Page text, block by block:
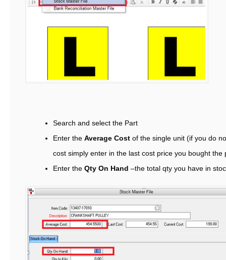
Search and select the Part
Enter the Average Cost of the single unit (if you do
cost simply enter in the last cost price you bought the
Enter the Qty On Hand –the total qty you have in